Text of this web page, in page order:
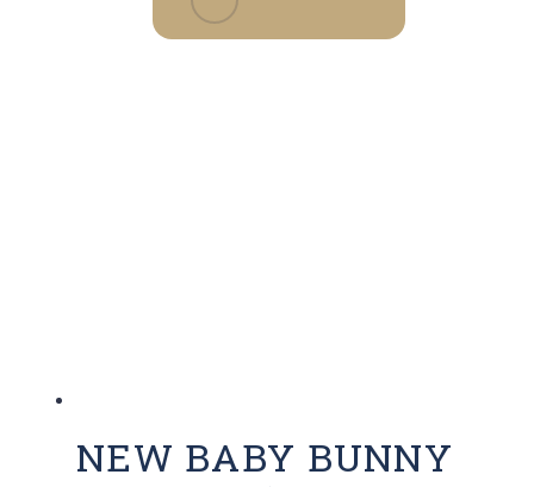
NEW BABY BUNNY